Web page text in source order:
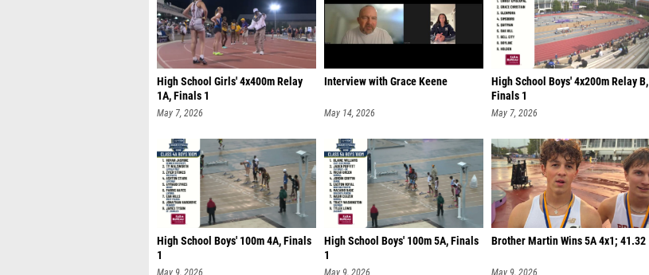
High School Girls' 4x400m Relay
1A, Finals 1
May 7, 2026
Interview with Grace Keene
May 14, 2026
High School Boys' 4x200m Relay B,
Finals 1
May 7, 2026
High School Boys' 100m 4A, Finals
1
May 9, 2026
High School Boys' 100m 5A, Finals
1
May 9, 2026
Brother Martin Wins 5A 4x1; 41.32
May 9, 2026